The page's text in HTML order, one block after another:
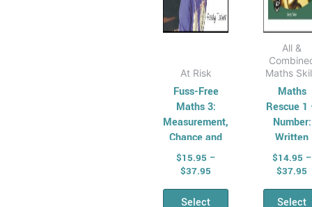
At Risk
Fuss-Free
Maths 3:
Measurement,
Chance and
Data
$15.95 –
$37.95
Select
the
product
All &
Maths
Maths
Rescue 1
Number:
Written
$14.95 –
$37.95
Select
the